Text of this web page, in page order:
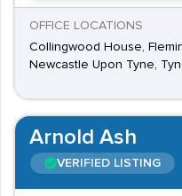
OFFICE LOCATIONS
Collingwood House,
Newcastle Upon Tyne,
Arnold Ash
VERIFIED LISTING